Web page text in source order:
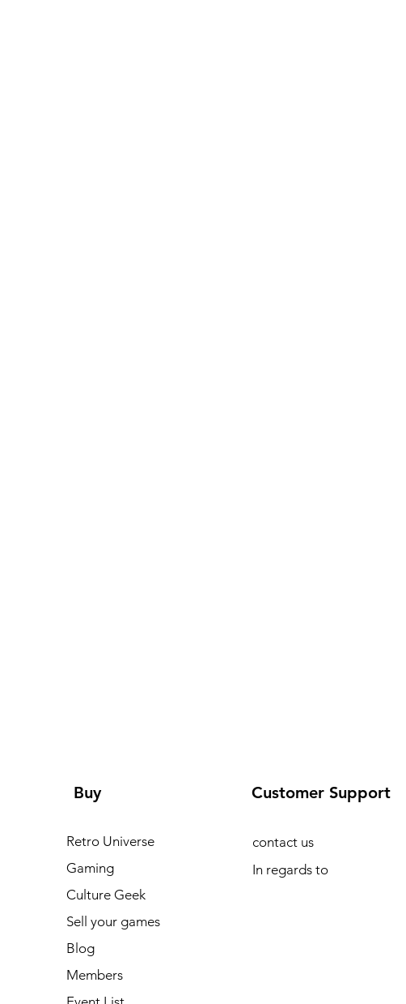
Buy
Retro Universe
Gaming
Culture Geek
Sell your games
Blog
Members
Customer Support
contact us
In regards to